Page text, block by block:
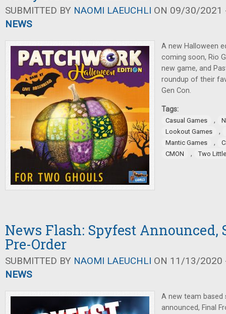
SUBMITTED BY NAOMI LAEUCHLI ON 09/30/2021
NEWS
A new Halloween
coming soon, Rio
new game, and
roundup of their
Gen Con.
Tags:
Casual Games ,
Lookout Games
,
Mantic Games ,
CMON
, Two
News Flash: Spyfest Announced,
Pre-Order
SUBMITTED BY NAOMI LAEUCHLI ON 11/13/2020
NEWS
A new team
announced, Final